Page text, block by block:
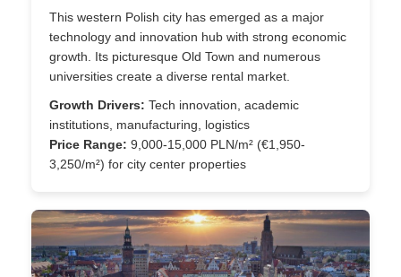
This western Polish city has emerged as a major
technology and innovation hub with strong economic
growth. Its picturesque Old Town and numerous
universities create a diverse rental market.
Growth Drivers: Tech innovation, academic
institutions, manufacturing, logistics
Price Range: 9,000-15,000 PLN/m² (€1,950-
3,250/m²) for city center properties